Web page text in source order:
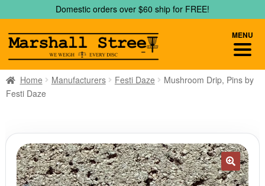
to
navigation
to
content
Domestic orders over $60 ship for FREE!
Home Manufacturers Festi Daze
Mushroom Drip, Pins by
Festi Daze
MENU